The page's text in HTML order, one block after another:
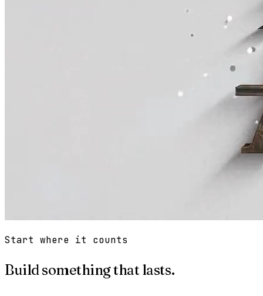
Start where it counts
Build something that lasts.